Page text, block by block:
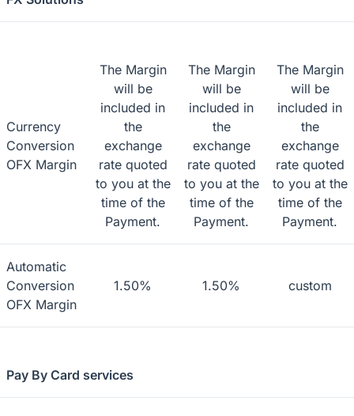
Currency
Conversion
OFX Margin
The Margin
will be
included in
the
exchange
rate quoted
to you at the
time of the
Payment.
The Margin
will be
included in
the
exchange
rate quoted
to you at the
time of the
Payment.
The Margin
will be
included in
the
exchange
rate quoted
to you at the
time of the
Payment.
Automatic
Conversion
OFX Margin
1.50% 1.50% custom
Pay By Card services